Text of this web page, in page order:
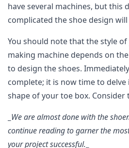
have several machines, but this
complicated the shoe design will
You should note that the style
making machine depends on
to design the shoes.
complete; it is now time to
shape of your toe box. Consider
We are almost done with the
continue reading to garner the
your project successful.